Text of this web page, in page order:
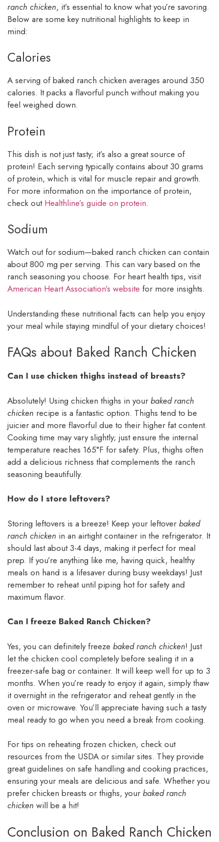
ranch chicken, it’s essential to know what you’re savoring.
Below are some key nutritional highlights to keep in
mind:
Calories
A serving of baked ranch chicken averages around 350
calories. It packs a flavorful punch without making you
feel weighed down.
Protein
This dish is not just tasty; it’s also a great source of
protein! Each serving typically contains about 30 grams
of protein, which is vital for muscle repair and growth.
For more information on the importance of protein,
check out Healthline’s guide on protein.
Sodium
Watch out for sodium—baked ranch chicken can contain
about 800 mg per serving. This can vary based on the
ranch seasoning you choose. For heart health tips, visit
American Heart Association’s website for more insights.
Understanding these nutritional facts can help you enjoy
your meal while staying mindful of your dietary choices!
FAQs about Baked Ranch Chicken
Can I use chicken thighs instead of breasts?
Absolutely! Using chicken thighs in your baked ranch
chicken recipe is a fantastic option. Thighs tend to be
juicier and more flavorful due to their higher fat content.
Cooking time may vary slightly; just ensure the internal
temperature reaches 165°F for safety. Plus, thighs often
add a delicious richness that complements the ranch
seasoning beautifully.
How do I store leftovers?
Storing leftovers is a breeze! Keep your leftover baked
ranch chicken in an airtight container in the refrigerator. It
should last about 3-4 days, making it perfect for meal
prep. If you’re anything like me, having quick, healthy
meals on hand is a lifesaver during busy weekdays! Just
remember to reheat until piping hot for safety and
maximum flavor.
Can I freeze Baked Ranch Chicken?
Yes, you can definitely freeze baked ranch chicken! Just
let the chicken cool completely before sealing it in a
freezer-safe bag or container. It will keep well for up to 3
months. When you’re ready to enjoy it again, simply thaw
it overnight in the refrigerator and reheat gently in the
oven or microwave. You’ll appreciate having such a tasty
meal ready to go when you need a break from cooking.
For tips on reheating frozen chicken, check out
resources from the USDA or similar sites. They provide
great guidelines on safe handling and cooking practices,
ensuring your meals are delicious and safe. Whether you
prefer chicken breasts or thighs, your baked ranch
chicken will be a hit!
Conclusion on Baked Ranch Chicken